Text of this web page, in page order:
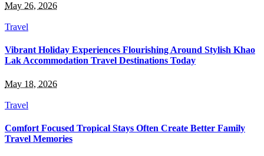
May 26, 2026
Travel
Vibrant Holiday Experiences Flourishing Around Stylish Khao
Lak Accommodation Travel Destinations Today
May 18, 2026
Travel
Comfort Focused Tropical Stays Often Create Better Family
Travel Memories